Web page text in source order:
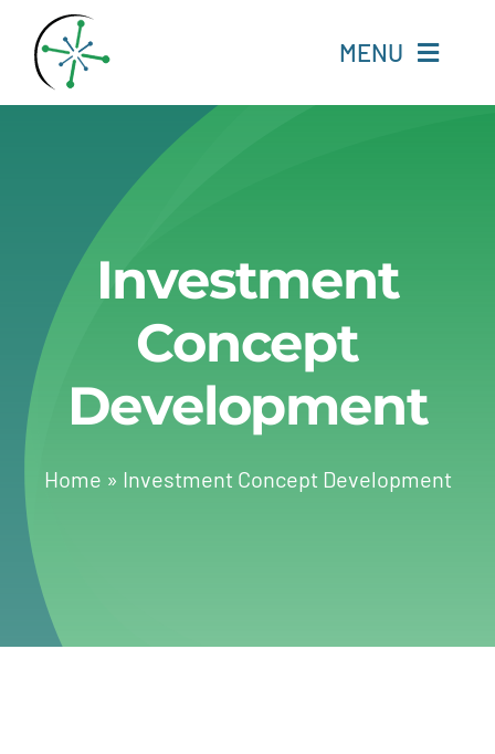
content
MENU
Resources
Experts
About
Change Language
Investment
Concept
Development
Home » Investment Concept Development